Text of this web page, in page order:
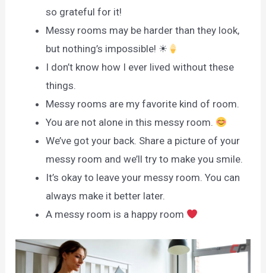
so grateful for it!
Messy rooms may be harder than they look,
but nothing’s impossible! ☀
I don’t know how I ever lived without these
things.
Messy rooms are my favorite kind of room.
You are not alone in this messy room.
We’ve got your back. Share a picture of your
messy room and we’ll try to make you smile.
It’s okay to leave your messy room. You can
always make it better later.
A messy room is a happy room